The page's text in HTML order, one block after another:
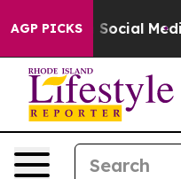
AGP PICKSon Social Media